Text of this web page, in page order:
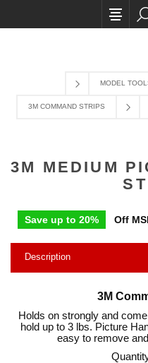
All card
MODEL
3M COMMAND STRIPS
3M MEDIUM
Save up to 20% Off
Description
3M
Holds on strongly and
hold up to 3 lbs. Picture
easy to remove